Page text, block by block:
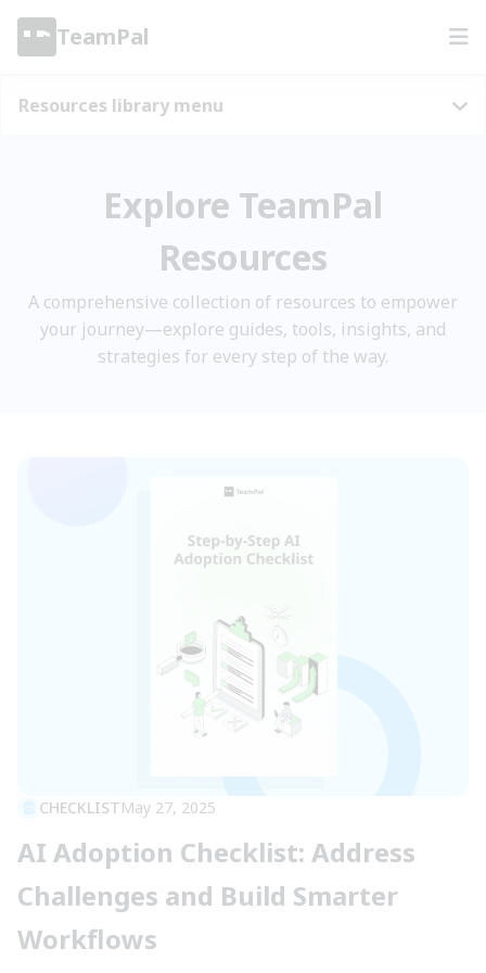
TeamPal
Resources library menu
Explore TeamPal
Resources
A comprehensive collection of resources to empower
your journey—explore guides, tools, insights, and
strategies for every step of the way.
CHECKLISTMay 27, 2025
AI Adoption Checklist: Address
Challenges and Build Smarter
Workflows